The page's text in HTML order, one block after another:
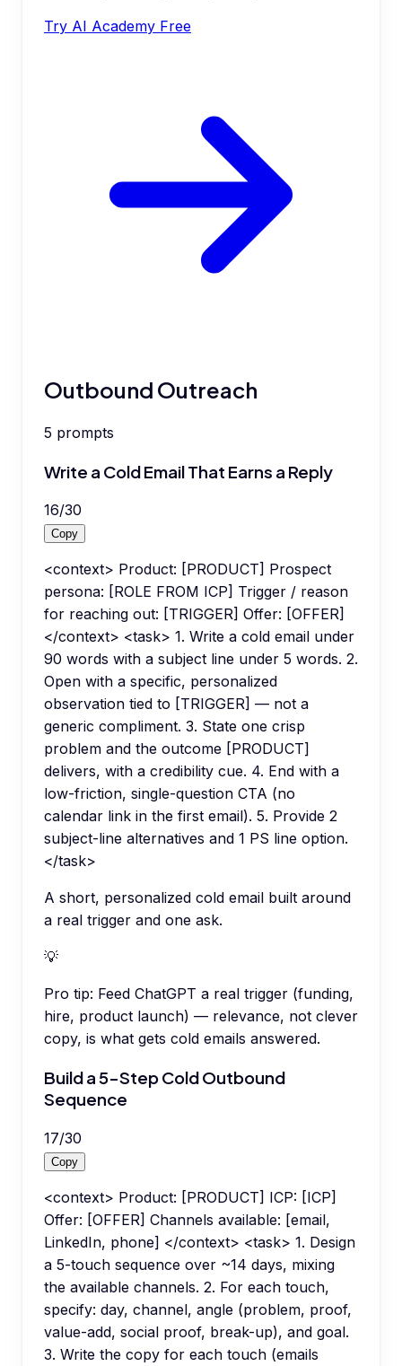
Try AI Academy Free
Outbound Outreach
5 prompts
Write a Cold Email That Earns a Reply
16/30
Copy
<context> Product: [PRODUCT] Prospect
persona: [ROLE FROM ICP] Trigger / reason
for reaching out: [TRIGGER] Offer: [OFFER]
</context> <task> 1. Write a cold email under
90 words with a subject line under 5 words. 2.
Open with a specific, personalized
observation tied to [TRIGGER] — not a
generic compliment. 3. State one crisp
problem and the outcome [PRODUCT]
delivers, with a credibility cue. 4. End with a
low-friction, single-question CTA (no
calendar link in the first email). 5. Provide 2
subject-line alternatives and 1 PS line option.
</task>
A short, personalized cold email built around
a real trigger and one ask.
💡
Pro tip: Feed ChatGPT a real trigger (funding,
hire, product launch) — relevance, not clever
copy, is what gets cold emails answered.
Build a 5-Step Cold Outbound
Sequence
17/30
Copy
<context> Product: [PRODUCT] ICP: [ICP]
Offer: [OFFER] Channels available: [email,
LinkedIn, phone] </context> <task> 1. Design
a 5-touch sequence over ~14 days, mixing
the available channels. 2. For each touch,
specify: day, channel, angle (problem, proof,
value-add, social proof, break-up), and goal.
3. Write the copy for each touch (emails